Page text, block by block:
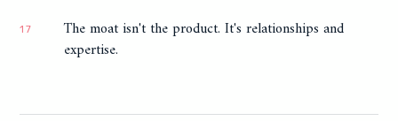
17
The moat isn't the product. It's relationships and
expertise.